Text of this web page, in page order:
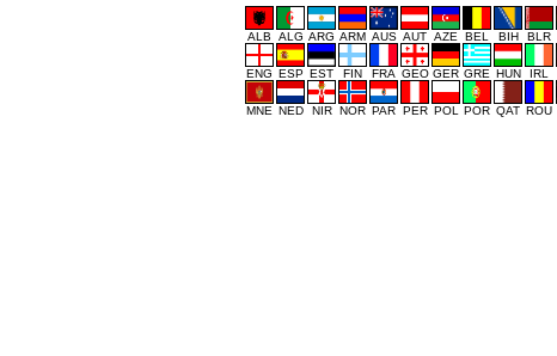
ALB ALG ARG ARM AUS AUT AZE BEL BIH BLR
ENG ESP EST FIN FRA GEO GER GRE HUN IRL
MNE NED NIR NOR PAR PER POL POR QAT ROU